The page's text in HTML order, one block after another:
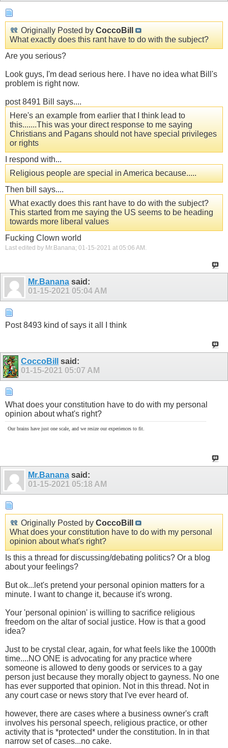
Originally Posted by CoccoBill
What exactly does this rant have to do with the subject?
Are you serious?
Look guys, I'm dead serious here. I have no idea what Bill's
problem is right now.
post 8491 Bill says....
Here's an example from earlier that I think lead to
this.......This was your direct response to me saying
Christians and Pagans should not have special privileges
or rights
I respond with...
Religious people are special in America because.....
Then bill says....
What exactly does this rant have to do with the subject?
This started from me saying the US seems to be heading
towards more liberal values
Fucking Clown world
Last edited by Mr.Banana; 01-15-2021 at 05:06 AM
Mr.Banana said:
01-15-2021 05:04 AM
Post 8493 kind of says it all I think
CoccoBill
said:
01-15-2021 05:07 AM
What does your constitution have to do with my personal
opinion about what's right?
Our brains have just one scale, and we resize our experiences to fit.
Mr.Banana said:
01-15-2021 05:18 AM
Originally Posted by CoccoBill
What does your constitution have to do with my personal
opinion about what's right?
Is this a thread for discussing/debating politics? Or a blog
about your feelings?
But ok...let's pretend your personal opinion matters for a
minute. I want to change it, because it's wrong.
Your 'personal opinion' is willing to sacrifice religious
freedom on the altar of social justice. How is that a good
idea?
Just to be crystal clear, again, for what feels like the 1000th
time....NO ONE is advocating for any practice where
someone is allowed to deny goods or services to a gay
person just because they morally object to gayness. No one
has ever supported that opinion. Not in this thread. Not in
any court case or news story that I've ever heard of.
however, there are cases where a business owner's craft
involves his personal speech, religious practice, or other
activity that is *protected* under the constitution. In in that
narrow set of cases...no cake.